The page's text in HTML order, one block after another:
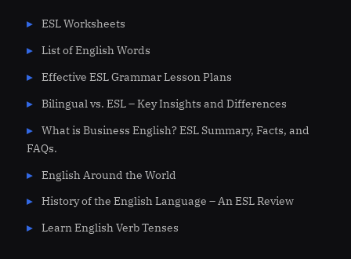
ESL Worksheets
List of English Words
Effective ESL Grammar Lesson Plans
Bilingual vs. ESL – Key Insights and Differences
What is Business English? ESL Summary, Facts, and
FAQs.
English Around the World
History of the English Language – An ESL Review
Learn English Verb Tenses